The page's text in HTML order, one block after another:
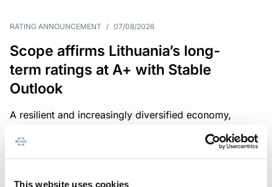
This website uses cookies
RATING ANNOUNCEMENT / 07/08/2026
Scope affirms Lithuania’s long-
term ratings at A+ with Stable
Outlook
A resilient and increasingly diversified economy,
framework are key credit strengths. Exposure to
external shocks, adverse demographics and high